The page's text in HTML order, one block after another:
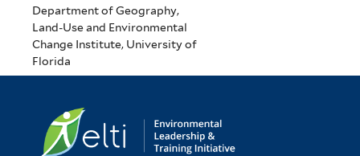
Department of Geography,
Land-Use and Environmental
Change Institute, University of
Florida